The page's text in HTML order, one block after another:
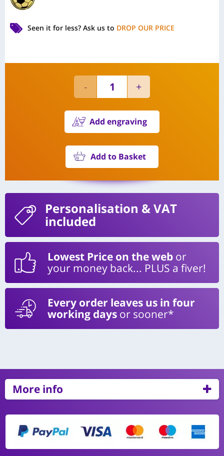
Seen it for less? Ask us to DROP OUR PRICE
Add engraving
Add to Basket
Personalisation & VAT
included
Lowest Price on the web or
your money back... PLUS a fiver!
Every order leaves us in four
working days or sooner*
More info